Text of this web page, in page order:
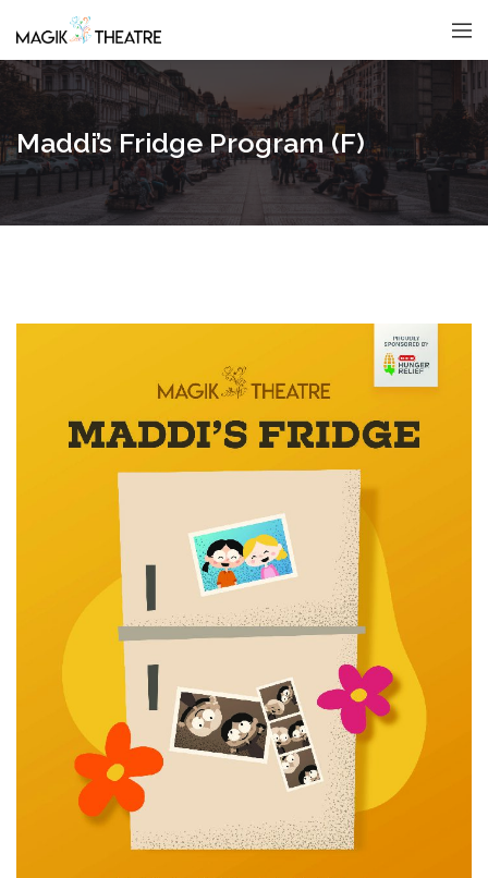
Maddi’s Fridge Program (F)